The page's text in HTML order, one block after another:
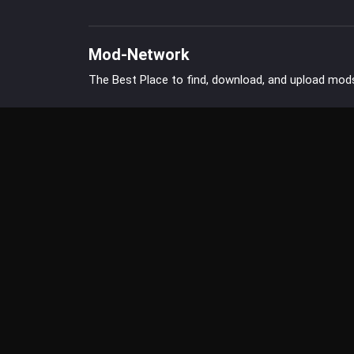
Mod-Network
The Best Place to find, download, and upload